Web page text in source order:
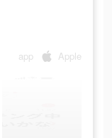
app Apple